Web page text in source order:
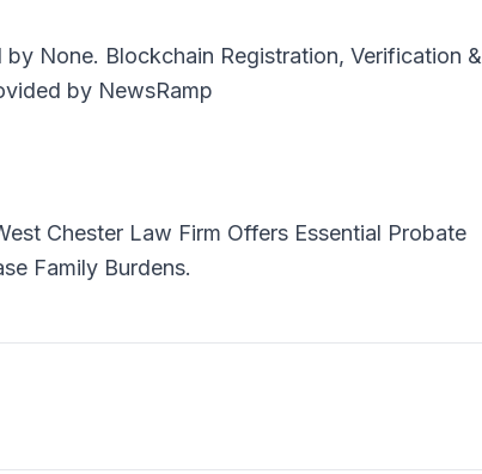
by None. Blockchain Registration, Verification &
by NewsRamp
Chester Law Firm Offers Essential Probate
Family Burdens.